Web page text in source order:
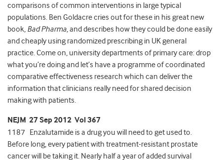
comparisons of common interventions in large typical
populations. Ben Goldacre cries out for these in his great new
book, Bad Pharma, and describes how they could be done easily
and cheaply using randomized prescribing in UK general
practice. Come on, university departments of primary care: drop
what you’re doing and let’s have a programme of coordinated
comparative effectiveness research which can deliver the
information that clinicians really need for shared decision
making with patients.
NEJM 27 Sep 2012 Vol 367
1187 Enzalutamide is a drug you will need to get used to.
Before long, every patient with treatment-resistant prostate
cancer will be taking it. Nearly half a year of added survival